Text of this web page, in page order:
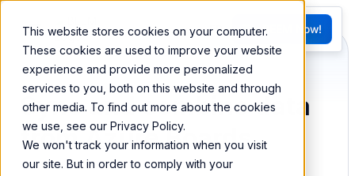
This website stores cookies on your computer.
These cookies are used to improve your website
experience and provide more personalized
services to you, both on this website and through
other media. To find out more about the cookies
we use, see our Privacy Policy.
We won't track your information when you visit
our site. But in order to comply with your
FR
G
Try BEEM Now!
Sync and combine data
from Azure Boards